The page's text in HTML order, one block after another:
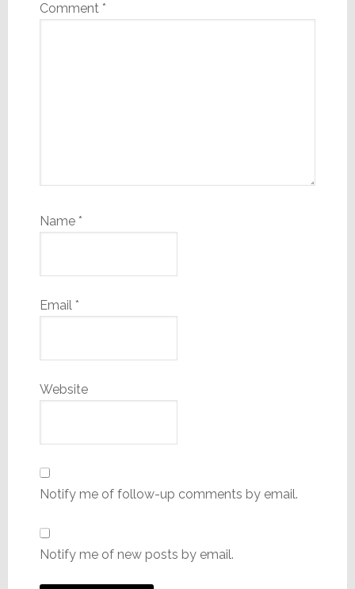
Comment *
Name *
Email *
Website
Notify me of follow-up comments by email.
Notify me of new posts by email.